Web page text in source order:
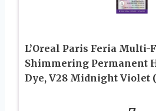
L’Oreal Paris Feria Multi-
Shimmering Permanent
Dye, V28 Midnight Violet